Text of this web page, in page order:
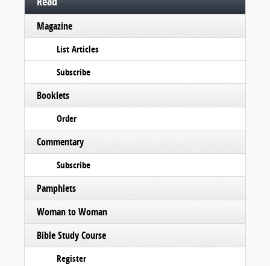
Magazine
List Articles
Subscribe
Booklets
Order
Commentary
Subscribe
Pamphlets
Woman to Woman
Bible Study Course
Register